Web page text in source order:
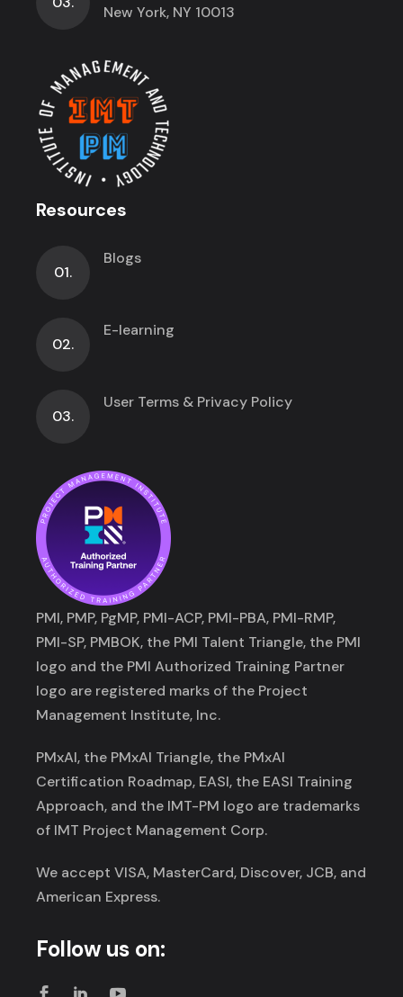
New York, NY 10013
Resources
01.
Blogs
02.
E-learning
03.
User Terms & Privacy Policy
PMI, PMP, PgMP, PMI-ACP, PMI-PBA, PMI-RMP,
PMI-SP, PMBOK, the PMI Talent Triangle, the PMI
logo and the PMI Authorized Training Partner
logo are registered marks of the Project
Management Institute, Inc.
PMxAI, the PMxAI Triangle, the PMxAI
Certification Roadmap, EASI, the EASI Training
Approach, and the IMT-PM logo are trademarks
of IMT Project Management Corp.
We accept VISA, MasterCard, Discover, JCB, and
American Express.
Follow us on: